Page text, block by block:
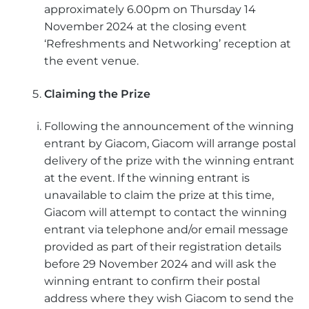
approximately 6.00pm on Thursday 14
November 2024 at the closing event
‘Refreshments and Networking’ reception at
the event venue.
Claiming the Prize
Following the announcement of the winning
entrant by Giacom, Giacom will arrange postal
delivery of the prize with the winning entrant
at the event. If the winning entrant is
unavailable to claim the prize at this time,
Giacom will attempt to contact the winning
entrant via telephone and/or email message
provided as part of their registration details
before 29 November 2024 and will ask the
winning entrant to confirm their postal
address where they wish Giacom to send the